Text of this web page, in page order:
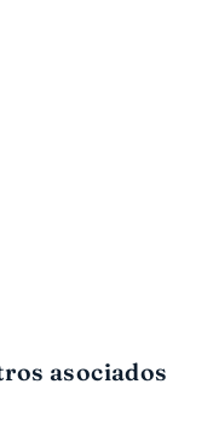
asociados